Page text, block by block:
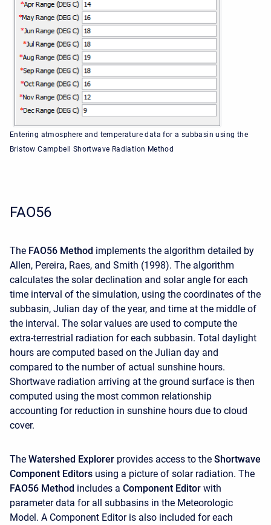
Entering atmosphere and temperature data for a subbasin using the
Bristow Campbell Shortwave Radiation Method
FAO56
The FAO56 Method implements the algorithm detailed by
Allen, Pereira, Raes, and Smith (1998). The algorithm
calculates the solar declination and solar angle for each
time interval of the simulation, using the coordinates of the
subbasin, Julian day of the year, and time at the middle of
the interval. The solar values are used to compute the
extra-terrestrial radiation for each subbasin. Total daylight
hours are computed based on the Julian day and
compared to the number of actual sunshine hours.
Shortwave radiation arriving at the ground surface is then
computed using the most common relationship
accounting for reduction in sunshine hours due to cloud
cover.
The Watershed Explorer provides access to the Shortwave
Component Editors using a picture of solar radiation. The
FAO56 Method includes a Component Editor with
parameter data for all subbasins in the Meteorologic
Model. A Component Editor is also included for each